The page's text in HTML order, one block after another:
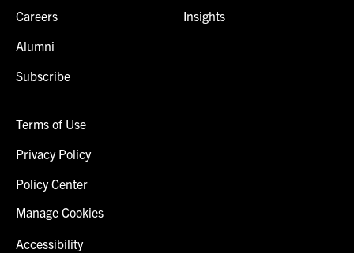
Careers
Alumni
Subscribe
Insights
Terms of Use
Privacy Policy
Policy Center
Manage Cookies
Accessibility